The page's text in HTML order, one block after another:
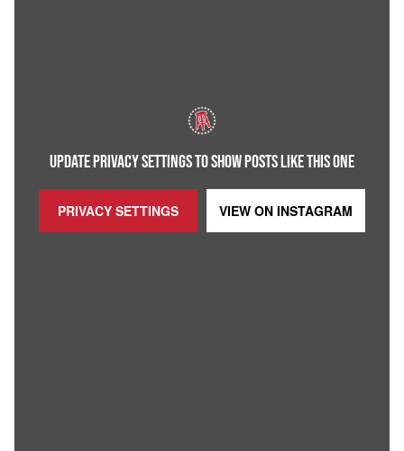
UPDATE PRIVACY SETTINGS TO SHOW POSTS LIKE THIS ONE
PRIVACY SETTINGS VIEW ON INSTAGRAM